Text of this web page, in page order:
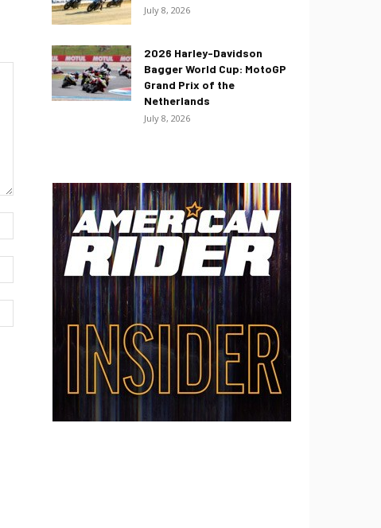
July 8, 2026
2026 Harley-Davidson
Bagger World Cup: MotoGP
Grand Prix of the
Netherlands
July 8, 2026